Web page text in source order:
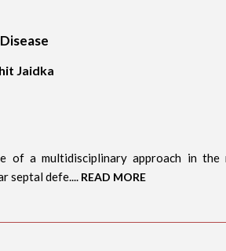
Jaidka
of a multidisciplinary approach in the
septal defe.... READ MORE